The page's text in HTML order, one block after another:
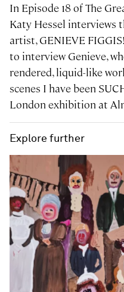
In Episode 18 of The
Katy Hessel interviews
artist, GENIEVE
to interview Genieve,
rendered, liquid-like
scenes I have been
London exhibition at
Explore further